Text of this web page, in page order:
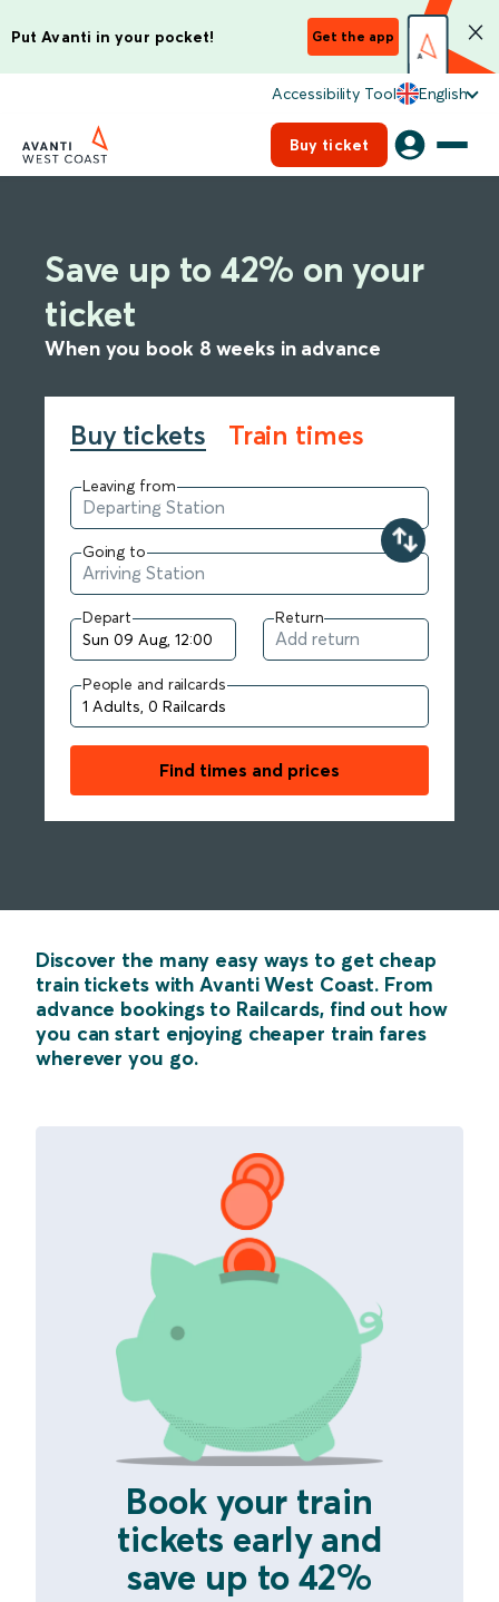
Put Avanti in your pocket! Get the app
Accessibility Tool English
Buy ticket
Save up to 42% on your
ticket
When you book 8 weeks in advance
Buy tickets Train times
Leaving from
Going to
Depart Return
People and railcards
Find times and prices
Discover the many easy ways to get cheap
train tickets with Avanti West Coast. From
advance bookings to Railcards, find out how
you can start enjoying cheaper train fares
wherever you go.
Book your train
tickets early and
save up to 42%